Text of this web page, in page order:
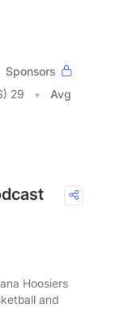
Sponsors
29
Avg
Hoosiers
and